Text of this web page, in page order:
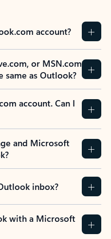
account?
or MSN.com
same as Outlook?
account. Can I
and Microsoft
inbox?
with a Microsoft